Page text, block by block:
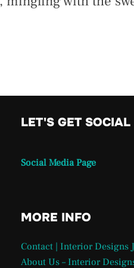
LET'S GET SOCIAL
Social Media Page
MORE INFO
Contact | Interior Designs
About Us – Interior